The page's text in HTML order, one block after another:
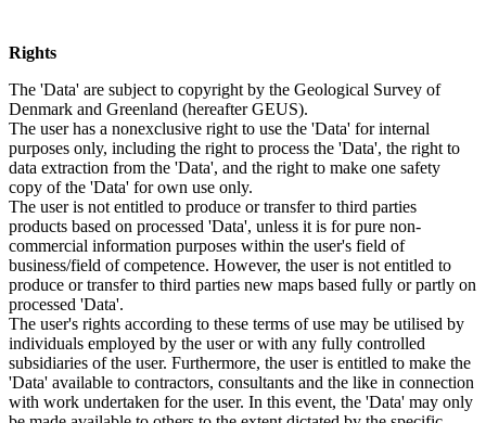
Rights
The 'Data' are subject to copyright by the Geological Survey of
Denmark and Greenland (hereafter GEUS).
The user has a nonexclusive right to use the 'Data' for internal
purposes only, including the right to process the 'Data', the right to
data extraction from the 'Data', and the right to make one safety
copy of the 'Data' for own use only.
The user is not entitled to produce or transfer to third parties
products based on processed 'Data', unless it is for pure non-
commercial information purposes within the user's field of
business/field of competence. However, the user is not entitled to
produce or transfer to third parties new maps based fully or partly on
processed 'Data'.
The user's rights according to these terms of use may be utilised by
individuals employed by the user or with any fully controlled
subsidiaries of the user. Furthermore, the user is entitled to make the
'Data' available to contractors, consultants and the like in connection
with work undertaken for the user. In this event, the 'Data' may only